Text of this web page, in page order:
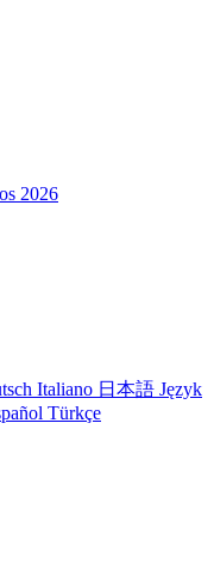
2026
Italiano 日本語 Język
Türkçe